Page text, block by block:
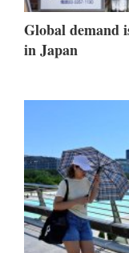
Global demand
in Japan